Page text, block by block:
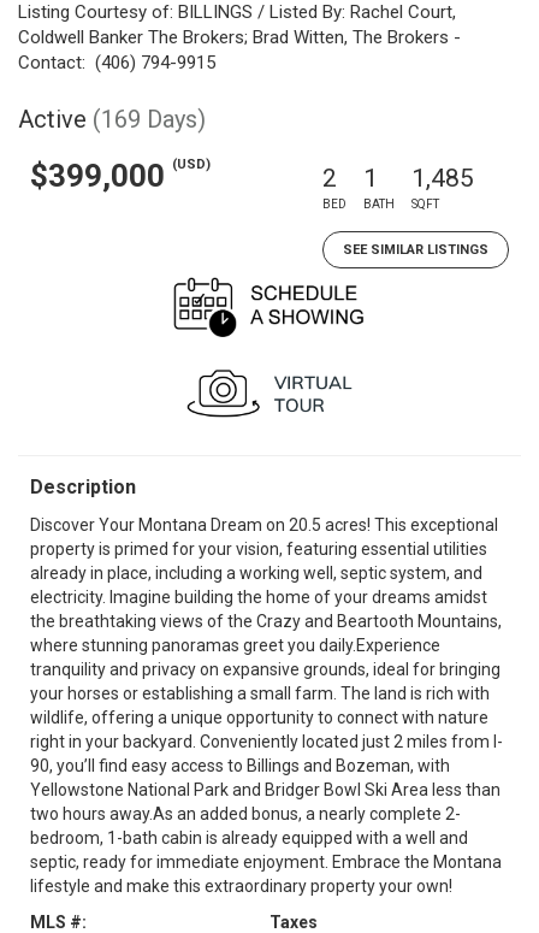
Listing Courtesy of: BILLINGS / Listed By: Rachel Court,
Coldwell Banker The Brokers; Brad Witten, The Brokers -
Contact: (406) 794-9915
Active (169 Days)
$399,000 (USD) 2
BED
1
BATH
1,485
SQFT
SEE SIMILAR LISTINGS
Description
Discover Your Montana Dream on 20.5 acres! This exceptional
property is primed for your vision, featuring essential utilities
already in place, including a working well, septic system, and
electricity. Imagine building the home of your dreams amidst
the breathtaking views of the Crazy and Beartooth Mountains,
where stunning panoramas greet you daily.Experience
tranquility and privacy on expansive grounds, ideal for bringing
your horses or establishing a small farm. The land is rich with
wildlife, offering a unique opportunity to connect with nature
right in your backyard. Conveniently located just 2 miles from I-
90, you’ll find easy access to Billings and Bozeman, with
Yellowstone National Park and Bridger Bowl Ski Area less than
two hours away.As an added bonus, a nearly complete 2-
bedroom, 1-bath cabin is already equipped with a well and
septic, ready for immediate enjoyment. Embrace the Montana
lifestyle and make this extraordinary property your own!
MLS #:
Taxes